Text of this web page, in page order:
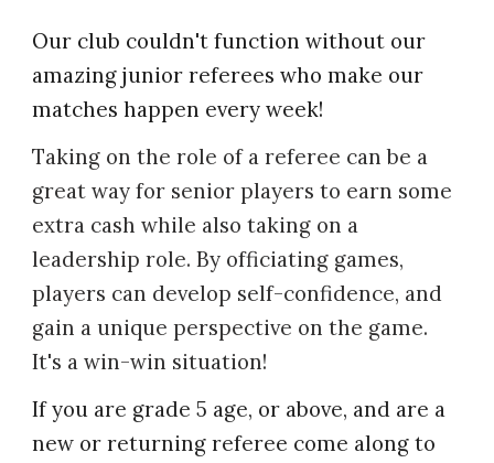
Our club couldn't function without our
amazing junior referees who make our
matches happen every week!
Taking on the role of a referee can be a
great way for senior players to earn some
extra cash while also taking on a
leadership role. By officiating games,
players can develop self-confidence, and
gain a unique perspective on the game.
It's a win-win situation!
If you are grade 5 age, or above, and are a
new or returning referee come along to